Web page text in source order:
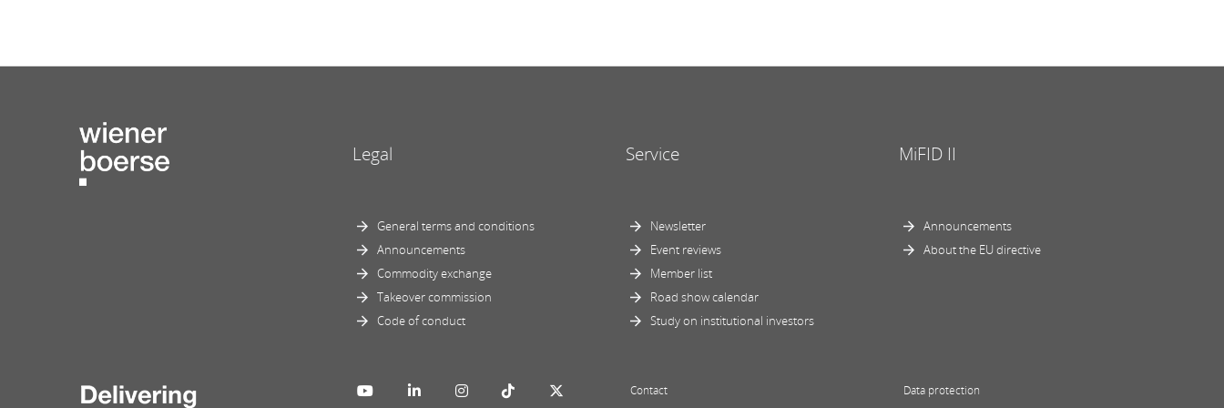
Legal
General terms and conditions
Announcements
Commodity exchange
Takeover commission
Code of conduct
Service
Newsletter
Event reviews
Member list
Road show calendar
Study on institutional investors
MiFID II
Announcements
About the EU directive
Contact
Data protection